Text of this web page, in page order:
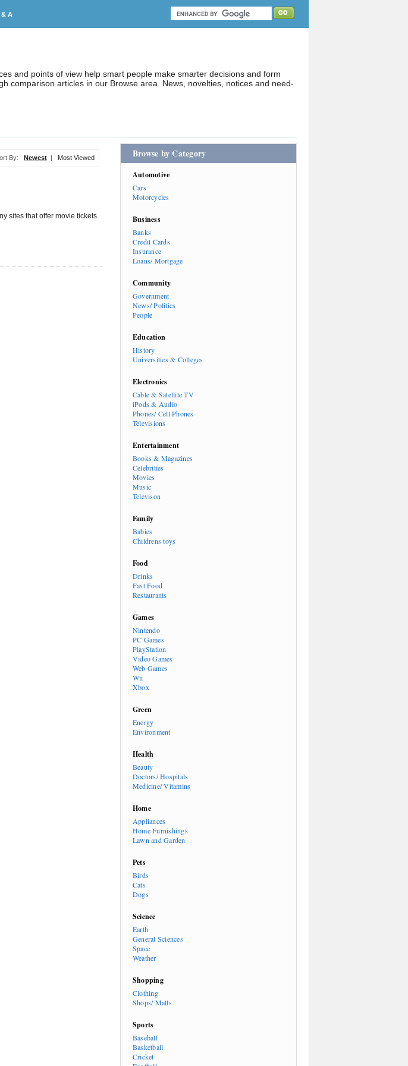
& A
and points of view help smart people make smarter decisions and form
comparison articles in our Browse area. News, novelties, notices and need-
By: Newest | Most Viewed
sites that offer movie tickets
Browse by Category
Automotive
Cars
Motorcycles
Business
Banks
Credit Cards
Insurance
Loans/ Mortgage
Community
Government
News/ Politics
People
Education
History
Universities & Colleges
Electronics
Cable & Satellite TV
iPods & Audio
Phones/ Cell Phones
Televisions
Entertainment
Books & Magazines
Celebrities
Movies
Music
Televison
Family
Babies
Childrens toys
Food
Drinks
Fast Food
Restaurants
Games
Nintendo
PC Games
PlayStation
Video Games
Web Games
Wii
Xbox
Green
Energy
Environment
Health
Beauty
Doctors/ Hospitals
Medicine/ Vitamins
Home
Appliances
Home Furnishings
Lawn and Garden
Pets
Birds
Cats
Dogs
Science
Earth
General Sciences
Space
Weather
Shopping
Clothing
Shops/ Malls
Sports
Baseball
Basketball
Cricket